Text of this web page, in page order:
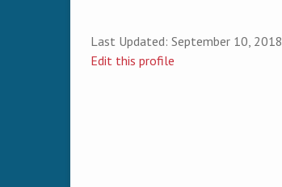
Last Updated: September 10, 2018
Edit this profile